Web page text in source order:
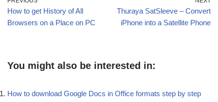
How to get History of All
Browsers on a Place on PC
Thuraya SatSleeve – Convert
iPhone into a Satellite Phone
You might also be interested in:
How to download Google Docs in Office formats step by step